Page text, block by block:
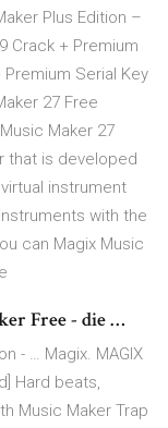
Plus Edition –
Crack + Premium
Premium Serial Key
27 Free
Maker 27
that is developed
instrument
with the
can Magix Music
Free - die …
- … Magix. MAGIX
Hard beats,
Music Maker Trap